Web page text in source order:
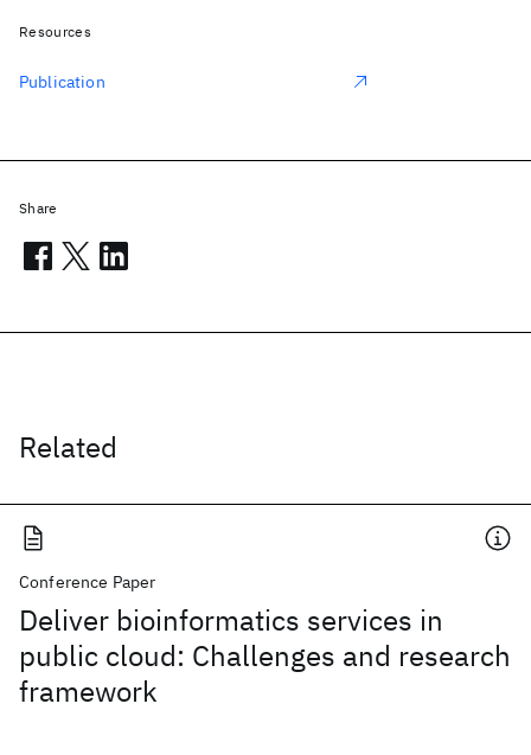
Related
Conference Paper
Deliver bioinformatics services in
public cloud: Challenges and research
framework
Resources
Publication
Share